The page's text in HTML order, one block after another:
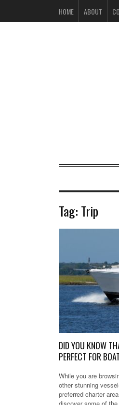
HOME ABOUT
Tag: Trip
DID YOU KNOW
PERFECT FOR
While you are
other stunning
preferred charter